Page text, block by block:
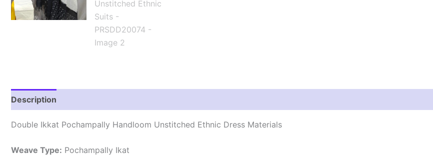
Description
Double Ikkat Pochampally Handloom Unstitched Ethnic Dress Materials
Weave Type: Pochampally Ikat